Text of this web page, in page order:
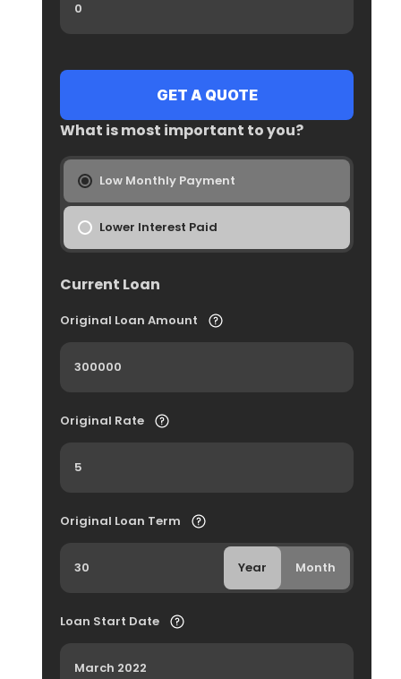
What is most important to you?
Low Monthly Payment
Lower Interest Paid
Current Loan
Original Loan Amount
Original Rate
Original Loan Term
Year Month
Loan Start Date